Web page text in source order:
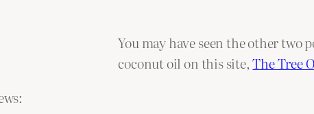
You may have seen the other two
coconut oil on this site,The Tree